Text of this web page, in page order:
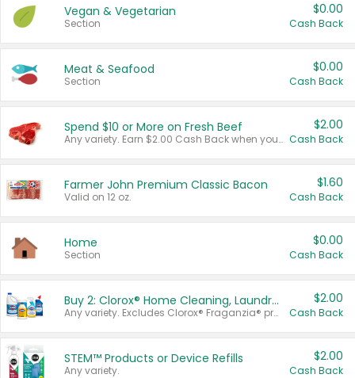
Vegan & Vegetarian
Section
$0.00
Cash Back
Meat & Seafood
Section
$0.00
Cash Back
Spend $10 or More on Fresh Beef
Any variety. Earn $2.00 Cash Back when you spend $10 or more before tax and after discounts and coupons in one transaction.
$2.00
Cash Back
Farmer John Premium Classic Bacon
Valid on 12 oz.
$1.60
Cash Back
Home
Section
$0.00
Cash Back
Buy 2: Clorox® Home Cleaning, Laundry, Pine-Sol®, Liquid-Plumr, or Formula 409 Products
Any variety. Excludes Clorox® Fraganzia® products, trial and travel sizes, tools, & textiles. Items must appear on the same receipt.
$2.00
Cash Back
STEM™ Products or Device Refills
Any variety.
$2.00
Cash Back